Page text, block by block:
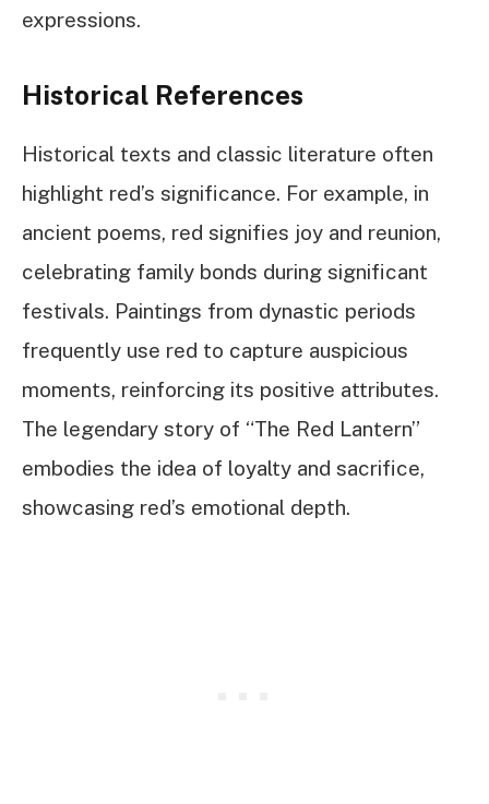
expressions.
Historical References
Historical texts and classic literature often
highlight red’s significance. For example, in
ancient poems, red signifies joy and reunion,
celebrating family bonds during significant
festivals. Paintings from dynastic periods
frequently use red to capture auspicious
moments, reinforcing its positive attributes.
The legendary story of “The Red Lantern”
embodies the idea of loyalty and sacrifice,
showcasing red’s emotional depth.